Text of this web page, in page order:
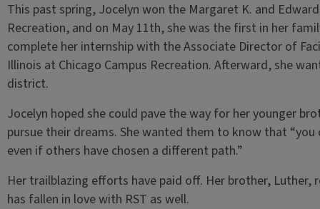
This past spring, Jocelyn won the Margaret K. and
Recreation, and on May 11th, she was the first in her
complete her internship with the Associate Director of
Illinois at Chicago Campus Recreation. Afterward, she
district.
Jocelyn hoped she could pave the way for her younger
pursue their dreams. She wanted them to know that
even if others have chosen a different path.”
Her trailblazing efforts have paid off. Her brother,
has fallen in love with RST as well.